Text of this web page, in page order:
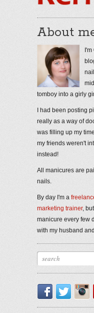
About
tomboy into a girly
I had been posting
really as a way of
was filling up my
my friends weren't
instead!
All manicures are
nails.
By day I'm a
marketing trainer,
manicure every few
with my husband